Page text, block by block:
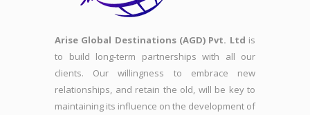
Arise Global Destinations (AGD) Pvt. Ltd is
to build long-term partnerships with all our
clients. Our willingness to embrace new
relationships, and retain the old, will be key to
maintaining its influence on the development of